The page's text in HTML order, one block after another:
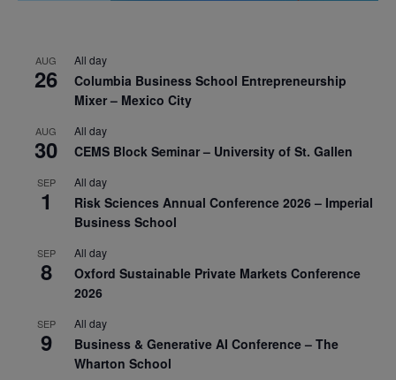
AUG
26
All day
Columbia Business School Entrepreneurship
Mixer – Mexico City
AUG
30
All day
CEMS Block Seminar – University of St. Gallen
SEP
1
All day
Risk Sciences Annual Conference 2026 – Imperial
Business School
SEP
8
All day
Oxford Sustainable Private Markets Conference
2026
SEP
9
All day
Business & Generative AI Conference – The
Wharton School